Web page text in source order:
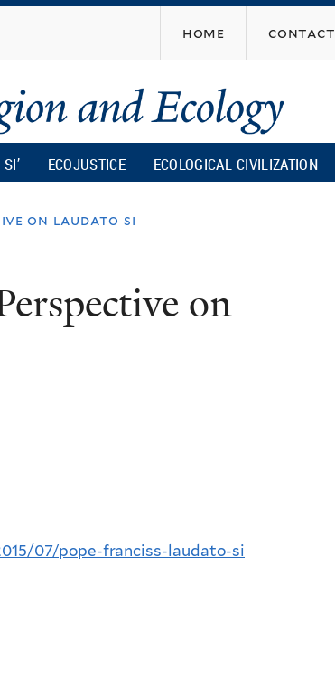
content
home contact
ECOJUSTICE ECOLOGICAL CIVILIZATION
on laudato si
on
07/pope-franciss-laudato-si